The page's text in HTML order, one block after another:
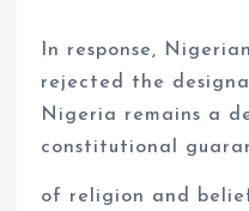
In response,
rejected the
Nigeria remains a
constitutional
of religion and